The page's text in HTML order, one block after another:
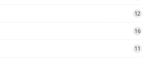
12
16
11